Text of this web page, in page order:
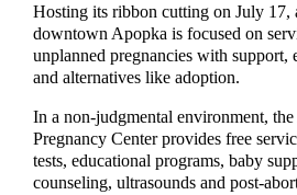
Hosting its ribbon cutting on July 17,
downtown Apopka is focused on
unplanned pregnancies with support,
and alternatives like adoption.
In a non-judgmental environment,
Pregnancy Center provides free
tests, educational programs, baby
counseling, ultrasounds and post-